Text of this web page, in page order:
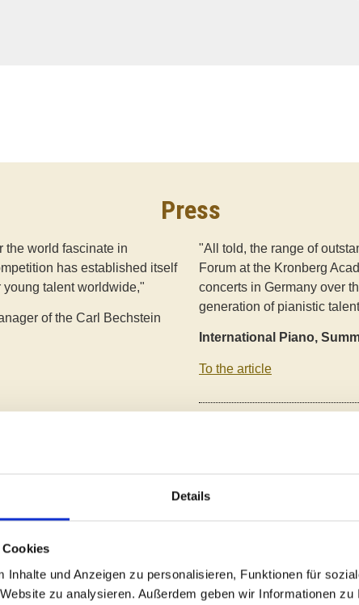
Details
Cookies
Inhalte und Anzeigen zu personalisieren, Funktionen für
zu analysieren. Außerdem geben wir Informationen zu
Press
the world fascinate in
has established itself
young talent worldwide,"
of the Carl Bechstein
all over the world entered
from all over the world, of
countries were ultimately
"All told, the range of
Forum at the Kronberg
concerts in Germany over
generation of pianistic
International Piano,
To the article
"Impressive, moving,
International Piano
Casals Forum. The young
audience with their
both in the competition and